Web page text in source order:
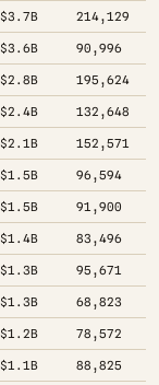
$3.7B 214,129
$3.6B 90,996
$2.8B 195,624
$2.4B 132,648
$2.1B 152,571
$1.5B 96,594
$1.5B 91,900
$1.4B 83,496
$1.3B 95,671
$1.3B 68,823
$1.2B 78,572
$1.1B 88,825